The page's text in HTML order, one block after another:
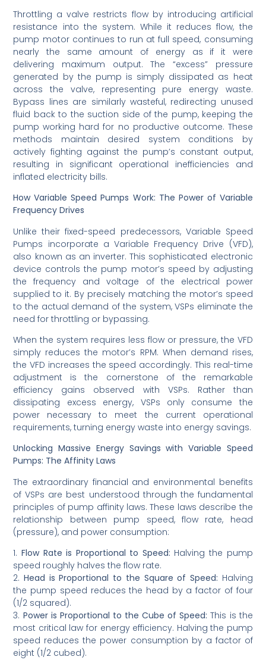
Throttling a valve restricts flow by introducing artificial
resistance into the system. While it reduces flow, the
pump motor continues to run at full speed, consuming
nearly the same amount of energy as if it were
delivering maximum output. The “excess” pressure
generated by the pump is simply dissipated as heat
across the valve, representing pure energy waste.
Bypass lines are similarly wasteful, redirecting unused
fluid back to the suction side of the pump, keeping the
pump working hard for no productive outcome. These
methods maintain desired system conditions by
actively fighting against the pump’s constant output,
resulting in significant operational inefficiencies and
inflated electricity bills.
How Variable Speed Pumps Work: The Power of Variable
Frequency Drives
Unlike their fixed-speed predecessors, Variable Speed
Pumps incorporate a Variable Frequency Drive (VFD),
also known as an inverter. This sophisticated electronic
device controls the pump motor’s speed by adjusting
the frequency and voltage of the electrical power
supplied to it. By precisely matching the motor’s speed
to the actual demand of the system, VSPs eliminate the
need for throttling or bypassing.
When the system requires less flow or pressure, the VFD
simply reduces the motor’s RPM. When demand rises,
the VFD increases the speed accordingly. This real-time
adjustment is the cornerstone of the remarkable
efficiency gains observed with VSPs. Rather than
dissipating excess energy, VSPs only consume the
power necessary to meet the current operational
requirements, turning energy waste into energy savings.
Unlocking Massive Energy Savings with Variable Speed
Pumps: The Affinity Laws
The extraordinary financial and environmental benefits
of VSPs are best understood through the fundamental
principles of pump affinity laws. These laws describe the
relationship between pump speed, flow rate, head
(pressure), and power consumption:
1. Flow Rate is Proportional to Speed: Halving the pump
speed roughly halves the flow rate.
2.Head is Proportional to the Square of Speed: Halving
the pump speed reduces the head by a factor of four
(1/2 squared).
3. Power is Proportional to the Cube of Speed: This is the
most critical law for energy efficiency. Halving the pump
speed reduces the power consumption by a factor of
eight (1/2 cubed).